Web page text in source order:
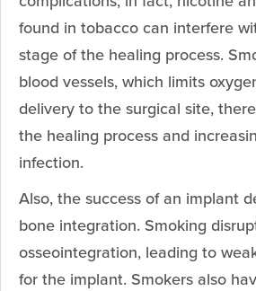
found in tobacco can interfere
stage of the healing process.
blood vessels, which limits
delivery to the surgical site,
the healing process and
infection.
Also, the success of an implant
bone integration. Smoking
osseointegration, leading to
for the implant. Smokers also